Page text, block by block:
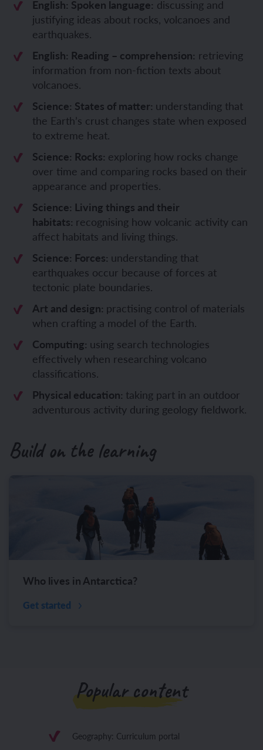
English: Spoken language: discussing and
justifying ideas about rocks, volcanoes and
earthquakes.
English: Reading – comprehension: retrieving
information from non-fiction texts about
volcanoes.
Science: States of matter: understanding that
the Earth’s crust changes state when exposed
to extreme heat.
Science: Rocks: exploring how rocks change
over time and comparing rocks based on their
appearance and properties.
Science: Living things and their
habitats: recognising how volcanic activity can
affect habitats and living things.
Science: Forces: understanding that
earthquakes occur because of forces at
tectonic plate boundaries.
Art and design: practising control of materials
when crafting a model of the Earth.
Computing: using search technologies
effectively when researching volcano
classifications.
Physical education: taking part in an outdoor
adventurous activity during geology fieldwork.
Build on the learning
Who lives in Antarctica?
Get started
Popular content
Geography: Curriculum portal